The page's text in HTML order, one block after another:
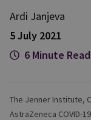
Ardi Janjeva
5 July 2021
6 Minute Read
The Jenner Institute,
AstraZeneca COVID-